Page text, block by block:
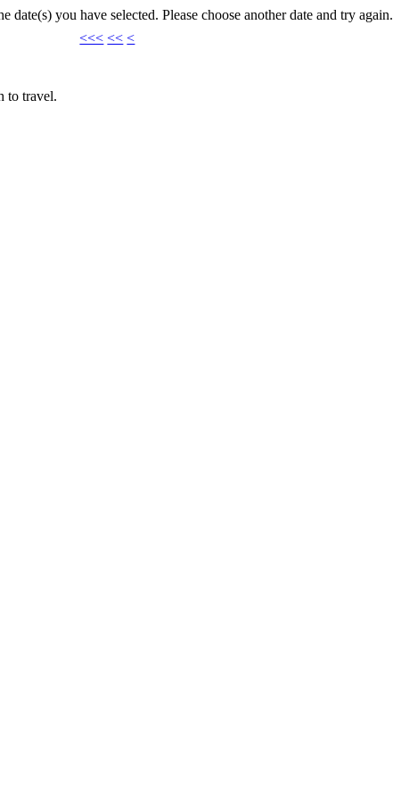
date(s) you have selected. Please choose another date and try again.
<<< << <
to travel.